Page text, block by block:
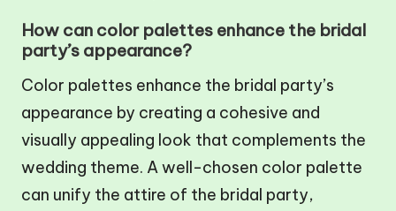
How can color palettes enhance the bridal
party’s appearance?
Color palettes enhance the bridal party’s
appearance by creating a cohesive and
visually appealing look that complements the
wedding theme. A well-chosen color palette
can unify the attire of the bridal party,